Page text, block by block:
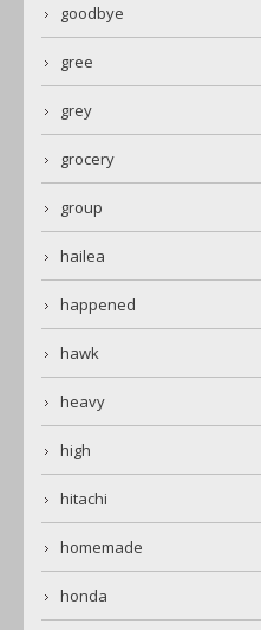
goodbye
gree
grey
grocery
group
hailea
happened
hawk
heavy
high
hitachi
homemade
honda